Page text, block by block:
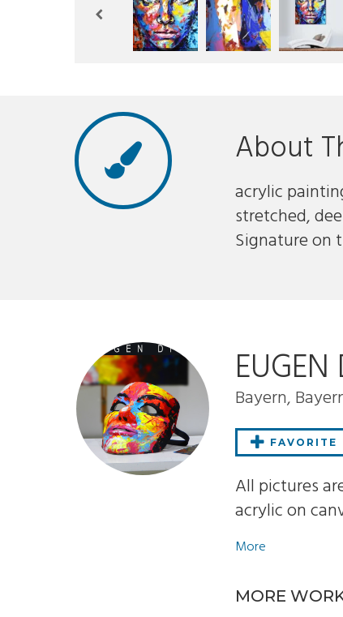
About
acrylic
stretched,
Signature on
EUGEN
Bayern,
FAVORITE
All pictures
acrylic on
More
MORE